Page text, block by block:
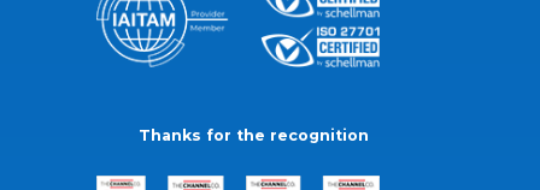
Thanks for the recognition